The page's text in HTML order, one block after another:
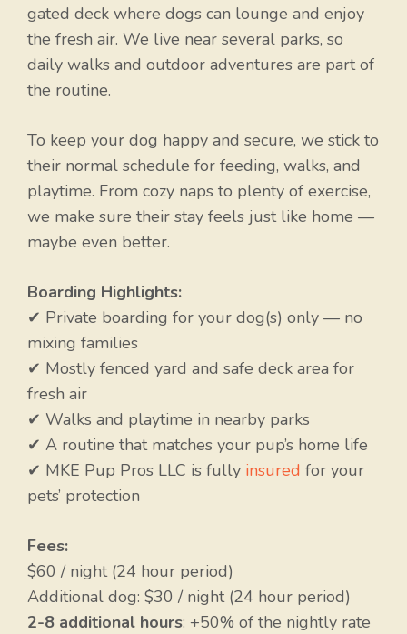
gated deck where dogs can lounge and enjoy
the fresh air. We live near several parks, so
daily walks and outdoor adventures are part of
the routine.
To keep your dog happy and secure, we stick to
their normal schedule for feeding, walks, and
playtime. From cozy naps to plenty of exercise,
we make sure their stay feels just like home —
maybe even better.
Boarding Highlights:
✔ Private boarding for your dog(s) only — no
mixing families
✔ Mostly fenced yard and safe deck area for
fresh air
✔ Walks and playtime in nearby parks
✔ A routine that matches your pup’s home life
✔ MKE Pup Pros LLC is fully insured for your
pets’ protection
Fees:
$60 / night (24 hour period)
Additional dog: $30 / night (24 hour period)
2-8 additional hours: +50% of the nightly rate